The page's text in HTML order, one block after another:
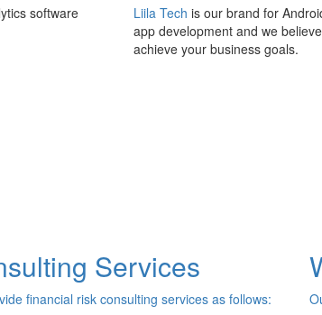
software
Liila Tech is our brand for
app development and we
achieve your business goals.
Services
financial risk consulting services as follows: